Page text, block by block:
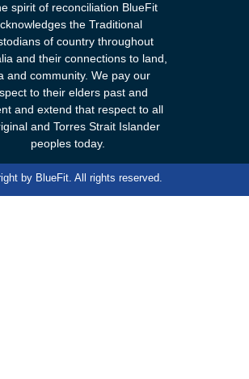
spirit of reconciliation BlueFit
the Traditional
of country throughout
and their connections to land,
and community. We pay our
to their elders past and
and extend that respect to all
and Torres Strait Islander
peoples today.
by BlueFit. All rights reserved.